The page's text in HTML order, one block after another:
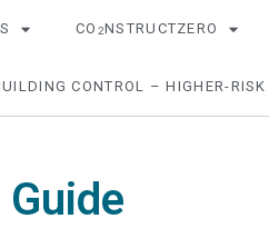
CO 2NSTRUCTZERO
CONTROL – HIGHER-